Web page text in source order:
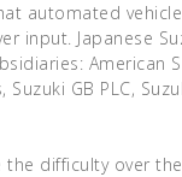
automated
input. Japanese
American
GB PLC,
difficulty over